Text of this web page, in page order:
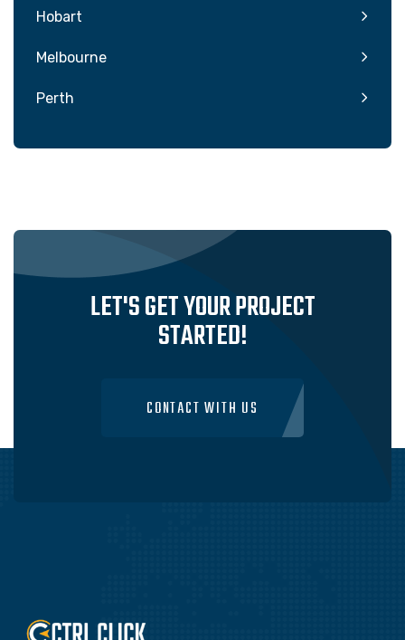
Hobart
Melbourne
Perth
LET'S GET YOUR PROJECT
STARTED!
CONTACT WITH US